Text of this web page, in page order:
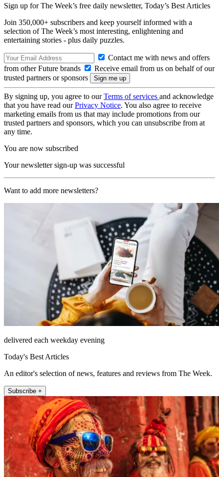
Sign up for The Week’s free daily newsletter, Today’s Best Articles
Join 350,000+ subscribers and keep yourself informed with a
selection of The Week’s most interesting, enlightening and
entertaining stories - plus daily puzzles.
Contact me with news and offers
from other Future brands
Receive email from us on behalf of our
trusted partners or sponsors
By signing up, you agree to ourTerms of services and acknowledge
that you have read ourPrivacy Notice. You also agree to receive
marketing emails from us that may include promotions from our
trusted partners and sponsors, which you can unsubscribe from at
any time.
You are now subscribed
Your newsletter sign-up was successful
Want to add more newsletters?
delivered each weekday evening
Today's Best Articles
An editor's selection of news, features and reviews from The Week.
Subscribe +